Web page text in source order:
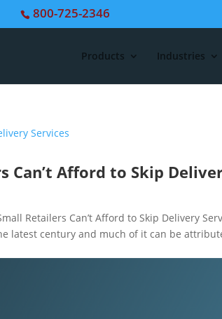
800-725-2346
Products Industries
Can’t Afford to Skip
Retailers Can’t Afford to Skip Delivery
latest century and much of it can be